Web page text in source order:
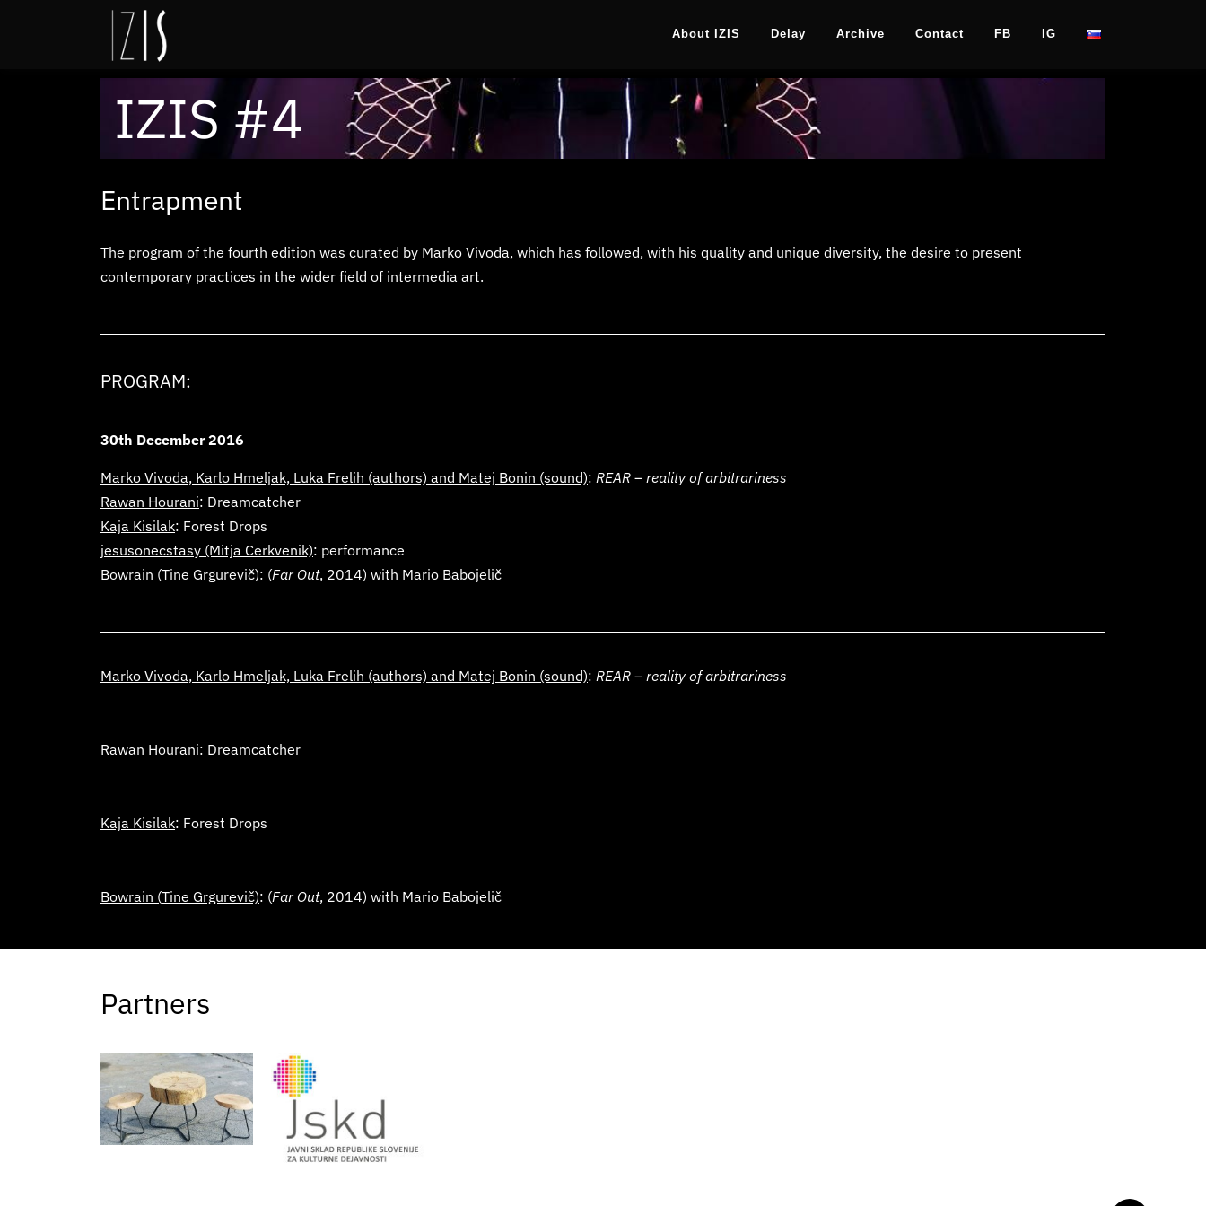
About IZIS Delay Archive Contact FB IG
IZIS #4
Entrapment
The program of the fourth edition was curated by Marko Vivoda, which has followed, with his quality and unique diversity, the desire to present
contemporary practices in the wider field of intermedia art.
PROGRAM:
30th December 2016
Marko Vivoda, Karlo Hmeljak, Luka Frelih (authors) and Matej Bonin (sound): REAR – reality of arbitrariness
Rawan Hourani: Dreamcatcher
Kaja Kisilak: Forest Drops
jesusonecstasy (Mitja Cerkvenik): performance
Bowrain (Tine Grgurevič): (Far Out, 2014) with Mario Babojelič
Marko Vivoda, Karlo Hmeljak, Luka Frelih (authors) and Matej Bonin (sound): REAR – reality of arbitrariness
Rawan Hourani: Dreamcatcher
Kaja Kisilak: Forest Drops
Bowrain (Tine Grgurevič): (Far Out, 2014) with Mario Babojelič
Partners